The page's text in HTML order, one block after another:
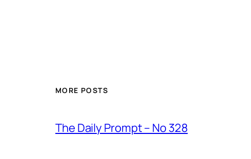
MORE POSTS
The Daily Prompt – No 328